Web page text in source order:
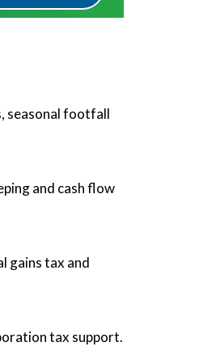
seasonal footfall
and cash flow
gains tax and
tax support.